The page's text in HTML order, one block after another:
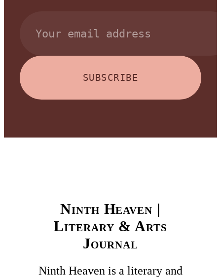
SUBSCRIBE
Ninth Heaven |
Literary & Arts
Journal
Ninth Heaven is a literary and